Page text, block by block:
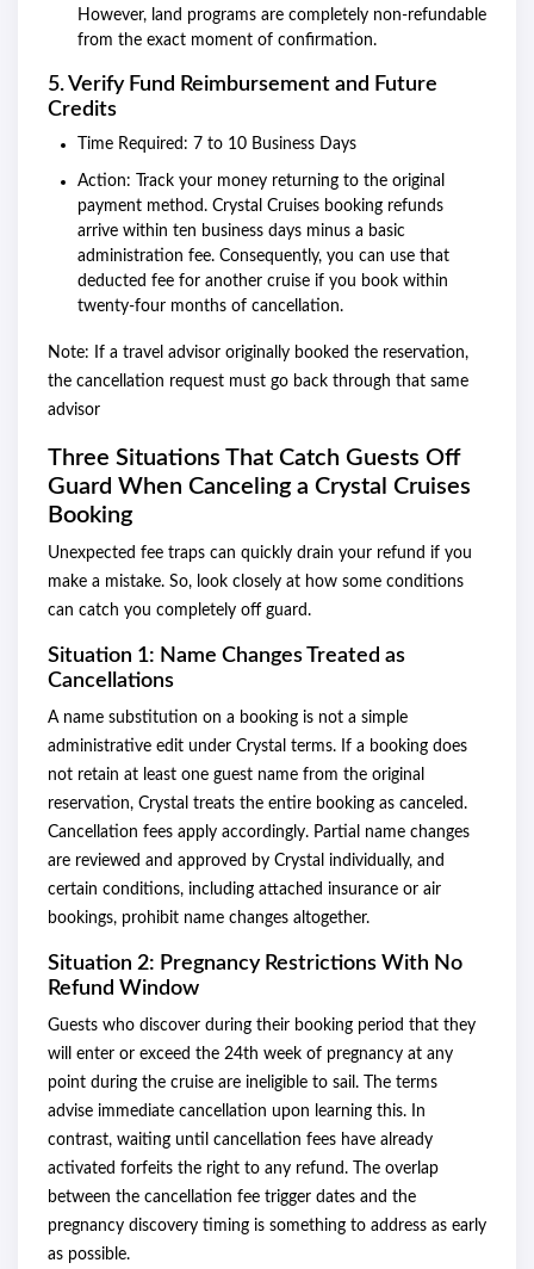
However, land programs are completely non-refundable
from the exact moment of confirmation.
5. Verify Fund Reimbursement and Future
Credits
Time Required: 7 to 10 Business Days
Action: Track your money returning to the original
payment method. Crystal Cruises booking refunds
arrive within ten business days minus a basic
administration fee. Consequently, you can use that
deducted fee for another cruise if you book within
twenty-four months of cancellation.
Note: If a travel advisor originally booked the reservation,
the cancellation request must go back through that same
advisor
Three Situations That Catch Guests Off
Guard When Canceling a Crystal Cruises
Booking
Unexpected fee traps can quickly drain your refund if you
make a mistake. So, look closely at how some conditions
can catch you completely off guard.
Situation 1: Name Changes Treated as
Cancellations
A name substitution on a booking is not a simple
administrative edit under Crystal terms. If a booking does
not retain at least one guest name from the original
reservation, Crystal treats the entire booking as canceled.
Cancellation fees apply accordingly. Partial name changes
are reviewed and approved by Crystal individually, and
certain conditions, including attached insurance or air
bookings, prohibit name changes altogether.
Situation 2: Pregnancy Restrictions With No
Refund Window
Guests who discover during their booking period that they
will enter or exceed the 24th week of pregnancy at any
point during the cruise are ineligible to sail. The terms
advise immediate cancellation upon learning this. In
contrast, waiting until cancellation fees have already
activated forfeits the right to any refund. The overlap
between the cancellation fee trigger dates and the
pregnancy discovery timing is something to address as early
as possible.